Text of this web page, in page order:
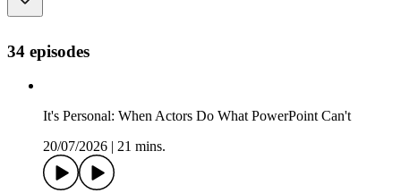
34 episodes
It's Personal: When Actors Do What PowerPoint Can't
20/07/2026
21 mins.